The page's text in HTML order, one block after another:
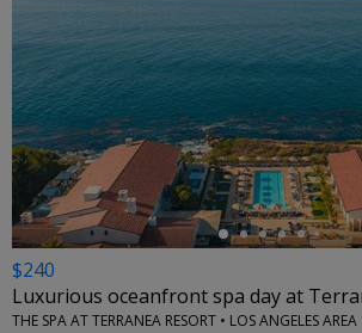
$240
Luxurious oceanfront spa day at
THE SPA AT TERRANEA RESORT • LOS ANGELES AREA